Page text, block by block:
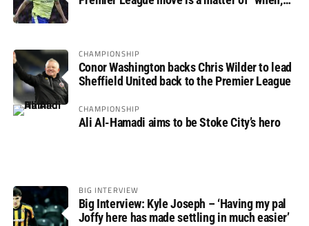
CHAMPIONSHIP
Conor Washington backs Chris Wilder to lead
Sheffield United back to the Premier League
CHAMPIONSHIP
Ali Al-Hamadi aims to be Stoke City’s hero
BIG INTERVIEW
Big Interview: Kyle Joseph – ‘Having my pal
Joffy here has made settling in much easier’